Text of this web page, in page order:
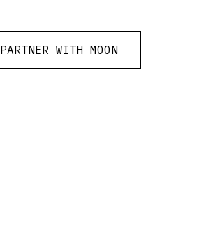
PARTNER WITH MOON